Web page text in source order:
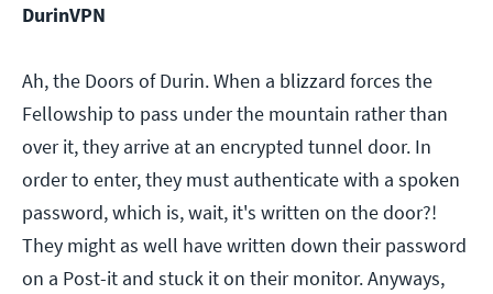
DurinVPN
Ah, the Doors of Durin. When a blizzard forces the
Fellowship to pass under the mountain rather than
over it, they arrive at an encrypted tunnel door. In
order to enter, they must authenticate with a spoken
password, which is, wait, it's written on the door?!
They might as well have written down their password
on a Post-it and stuck it on their monitor. Anyways,